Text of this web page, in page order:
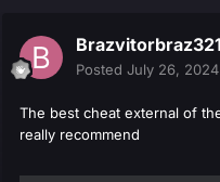
Brazvitorbraz321
Posted July 26, 2024
The best cheat external of
really recommend